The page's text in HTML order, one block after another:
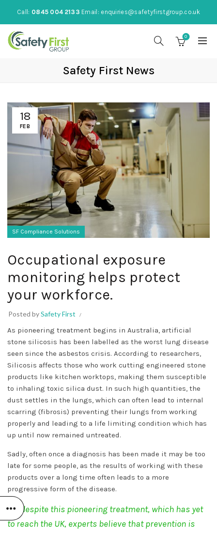
Call: 0845 004 2133 Email: enquiries@safetyfirstgroup.co.uk
0
Safety First News
18
FEB
SF Compliance Solutions
Occupational exposure
monitoring helps protect
your workforce.
Posted bySafety First
As pioneering treatment begins in Australia, artificial
stone silicosis has been labelled as the worst lung disease
seen since the asbestos crisis. According to researchers,
Silicosis affects those who work cutting engineered stone
products like kitchen worktops, making them susceptible
to inhaling toxic silica dust. In such high quantities, the
dust settles in the lungs, which can often lead to internal
scarring (fibrosis) preventing their lungs from working
properly and leading to a life limiting condition which has
up until now remained untreated.
Sadly, often once a diagnosis has been made it may be too
late for some people, as the results of working with these
products over a long time often leads to a more
progressive form of the disease.
Yet despite this pioneering treatment, which has yet
to reach the UK, experts believe that prevention is